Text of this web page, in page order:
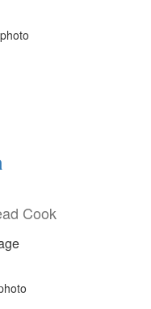
Cook